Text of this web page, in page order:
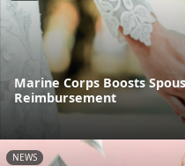
Marine Corps Boosts
Reimbursement
NEWS